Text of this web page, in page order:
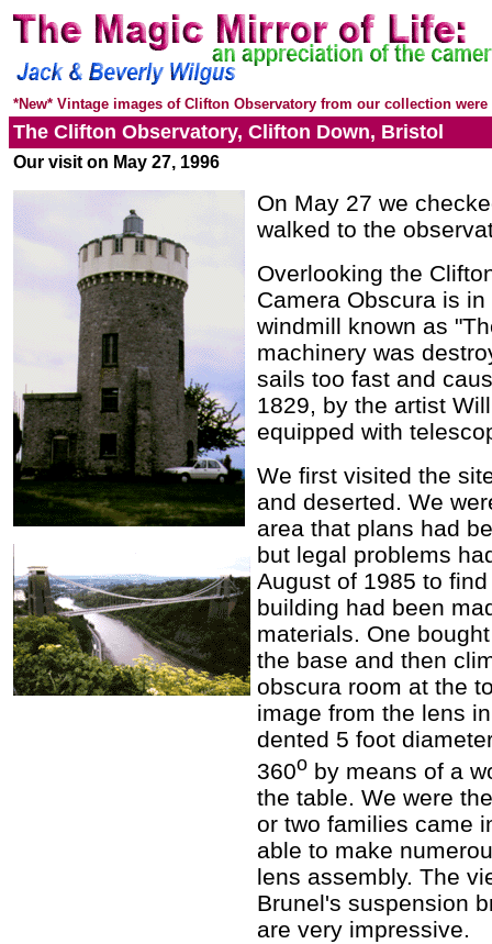
*New* Vintage images of Clifton Observatory from our collection were
The Clifton Observatory, Clifton Down, Bristol
Our visit on May 27, 1996
On May 27 we
walked to the
Overlooking the
Camera Obscura is
windmill known as
machinery was
sails too fast and
1829, by the artist
equipped with
We first visited the
and deserted. We
area that plans had
but legal problems
August of 1985 to
building had been
materials. One
the base and then
obscura room at the
image from the lens
dented 5 foot
360o by means of a
the table. We were
or two families came
able to make
lens assembly. The
Brunel's suspension
are very impressive.